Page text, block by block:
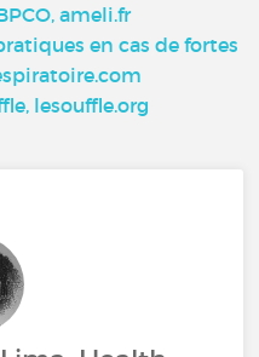
ameli.fr
en cas de fortes
lesouffle.org